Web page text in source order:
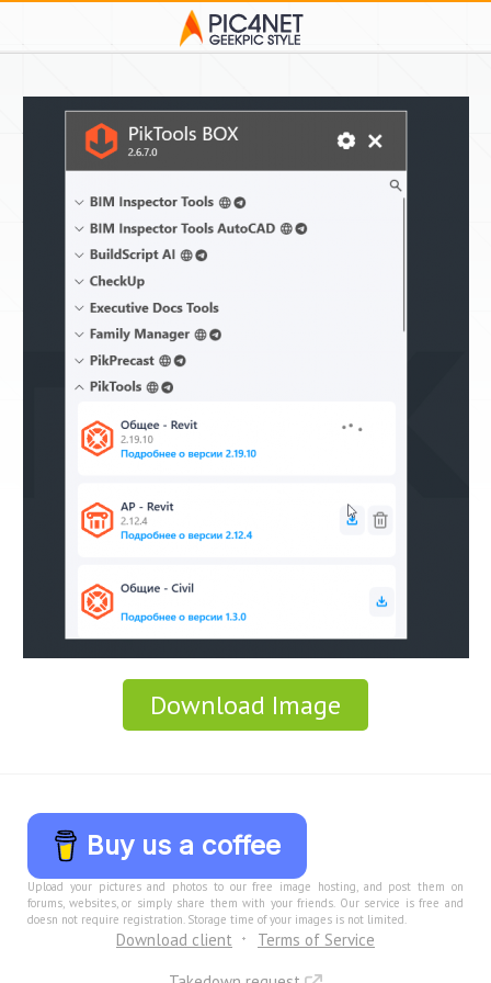
Download Image
Buy us a coffee
Upload your pictures and photos to our free image hosting, and post them on
forums, websites, or simply share them with your friends. Our service is free and
doesn not require registration. Storage time of your images is not limited.
Download client
Terms of Service